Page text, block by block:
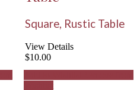
Square, Rustic Table
View Details
$10.00